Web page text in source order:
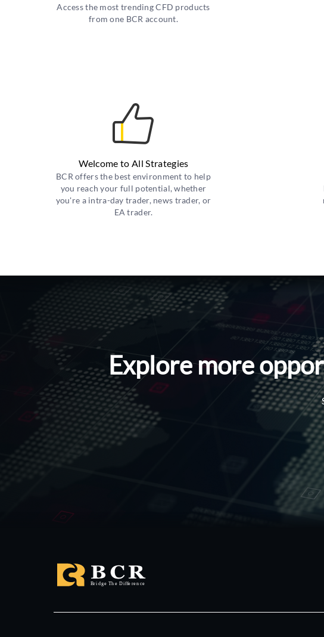
Access the most trending CFD products
from one BCR account.
Welcome to All Strategies
BCR offers the best environment to help
you reach your full potential, whether
you're a intra-day trader, news trader, or
EA trader.
Explore more